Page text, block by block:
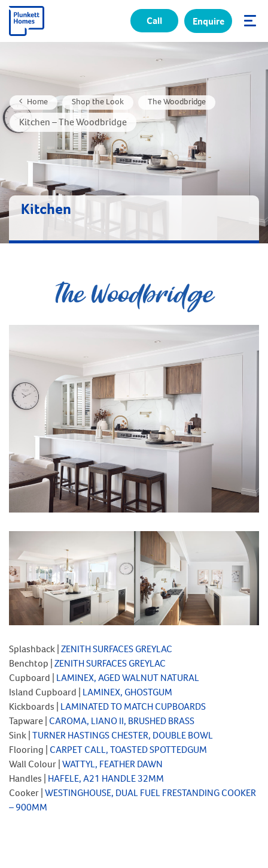
Call Enquire
Home Shop the Look The Woodbridge
Kitchen – The Woodbridge
Kitchen
Splashback |ZENITH SURFACES GREYLAC
Benchtop |ZENITH SURFACES GREYLAC
Cupboard | LAMINEX, AGED WALNUT NATURAL
Island Cupboard | LAMINEX, GHOSTGUM
Kickboards | LAMINATED TO MATCH CUPBOARDS
Tapware | CAROMA, LIANO II, BRUSHED BRASS
Sink |TURNER HASTINGS CHESTER, DOUBLE BOWL
Flooring | CARPET CALL, TOASTED SPOTTEDGUM
Wall Colour |WATTYL, FEATHER DAWN
Handles | HAFELE, A21 HANDLE 32MM
Cooker |WESTINGHOUSE, DUAL FUEL FRESTANDING COOKER
– 900MM